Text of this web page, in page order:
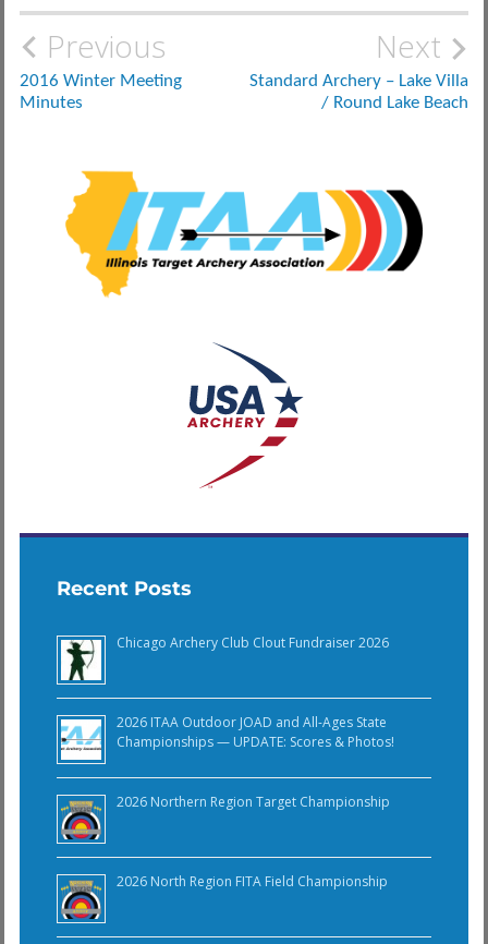
Post
navigation
Previous
2016 Winter Meeting
Minutes
Next
Standard Archery – Lake Villa
/ Round Lake Beach
Recent Posts
Chicago Archery Club Clout Fundraiser 2026
2026 ITAA Outdoor JOAD and All-Ages State
Championships — UPDATE: Scores & Photos!
2026 Northern Region Target Championship
2026 North Region FITA Field Championship